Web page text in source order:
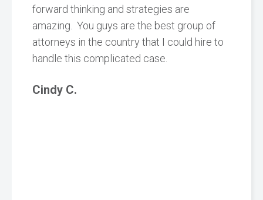
forward thinking and strategies are
amazing. You guys are the best group of
attorneys in the country that I could hire to
handle this complicated case.
Cindy C.